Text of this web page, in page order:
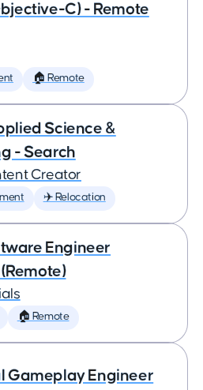
C) - Remote
🏠 Remote
Science &
- Search
Creator
✈️ Relocation
Engineer
🏠 Remote
Gameplay Engineer